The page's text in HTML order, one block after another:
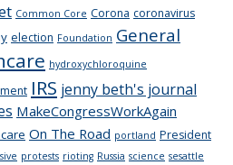
Common Core Corona coronavirus
election Foundation General
hydroxychloroquine
IRS jenny beth's journal
MakeCongressWorkAgain
On The Road portland President
protests rioting Russia science sesattle